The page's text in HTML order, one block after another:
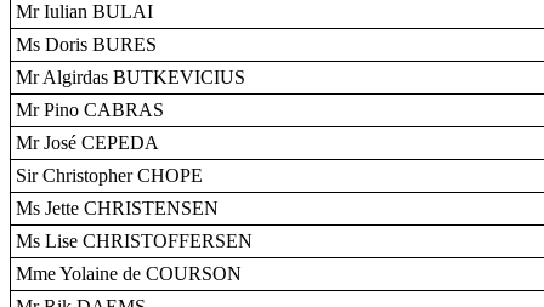
Mr Iulian BULAI
Ms Doris BURES
Mr Algirdas BUTKEVICIUS
Mr Pino CABRAS
Mr José CEPEDA
Sir Christopher CHOPE
Ms Jette CHRISTENSEN
Ms Lise CHRISTOFFERSEN
Mme Yolaine de COURSON